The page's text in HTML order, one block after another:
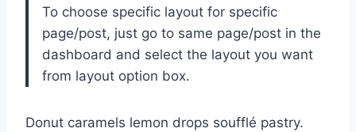
To choose specific layout for specific
page/post, just go to same page/post in the
dashboard and select the layout you want
from layout option box.
Donut caramels lemon drops soufflé pastry.